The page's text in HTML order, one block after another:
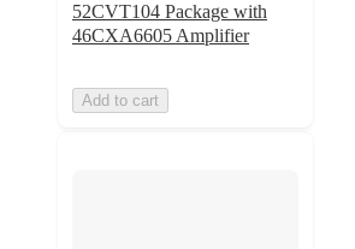
52CVT104 Package with
46CXA6605 Amplifier
Add to cart